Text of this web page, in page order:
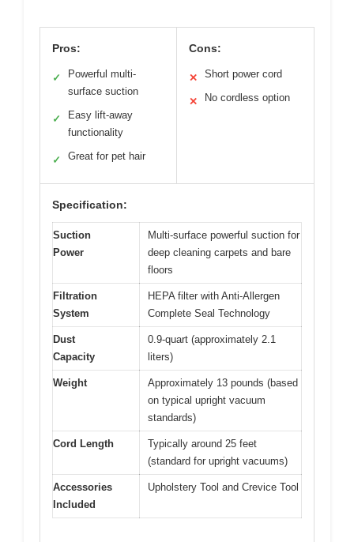
Pros:
✓
Powerful multi-
surface suction
✓
Easy lift-away
functionality
✓ Great for pet hair
Cons:
✕ Short power cord
✕ No cordless option
Specification:
Suction
Power
Multi-surface powerful suction for
deep cleaning carpets and bare
floors
Filtration
System
HEPA filter with Anti-Allergen
Complete Seal Technology
Dust
Capacity
0.9-quart (approximately 2.1
liters)
Weight
Approximately 13 pounds (based
on typical upright vacuum
standards)
Cord Length
Typically around 25 feet
(standard for upright vacuums)
Accessories
Included
Upholstery Tool and Crevice Tool